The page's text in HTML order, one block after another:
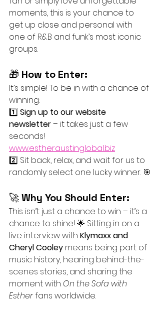
moments, this is your chance to
get up close and personal with
one of R&B and funk’s most iconic
groups.
🎁 How to Enter:
It’s simple! To be in with a chance of
winning:
1️⃣ Sign up to our website
newsletter – it takes just a few
seconds!
www.estheraustinglobal.biz
2️⃣ Sit back, relax, and wait for us to
randomly select one lucky winner. 🎯
🚀 Why You Should Enter:
This isn’t just a chance to win – it’s a
chance to shine! 🌟 Sitting in on a
live interview with Klymaxx and
Cheryl Cooley means being part of
music history, hearing behind-the-
scenes stories, and sharing the
moment with On the Sofa with
Esther fans worldwide.